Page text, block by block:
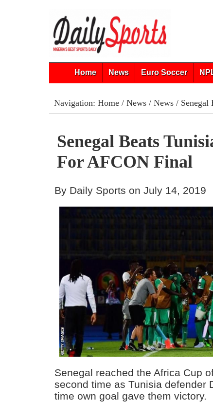
Home News Euro Soccer
Navigation: Home/ News/ News/ Senegal
Senegal Beats
For AFCON Final
By Daily Sports on July 14, 2019
Senegal reached the Africa Cup
second time as Tunisia defender
time own goal gave them victory.